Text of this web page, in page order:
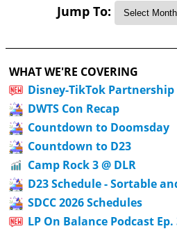
Jump To:
WHAT WE'RE COVERING
Disney-TikTok Partnership
DWTS Con Recap
Countdown to Doomsday
Countdown to D23
Camp Rock 3 @ DLR
D23 Schedule - Sortable
SDCC 2026 Schedules
LP On Balance Podcast Ep.